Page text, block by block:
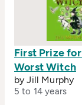
First Prize
Worst Witch
by Jill Murphy
5 to 14 years